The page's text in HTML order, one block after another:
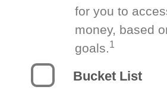
for you to
money, based
goals.1
Bucket List